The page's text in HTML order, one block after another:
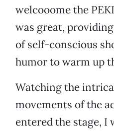
welcooome the
was great,
of self-conscious
humor to warm up
Watching the
movements of the
entered the stage, I